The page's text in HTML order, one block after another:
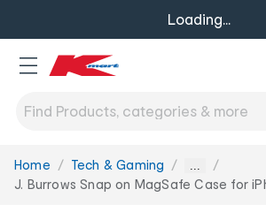
Loading...
You
are
Home Tech & Gaming ...
J. Burrows Snap on MagSafe Case for